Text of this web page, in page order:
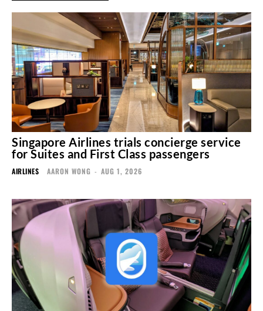
Singapore Airlines trials concierge service
for Suites and First Class passengers
AIRLINES AARON WONG - AUG 1, 2026